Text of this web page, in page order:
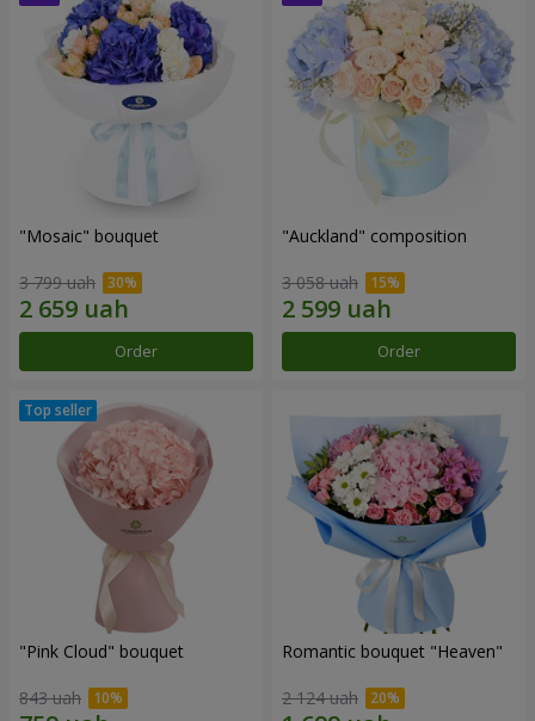
"Mosaic" bouquet
3 799 uah
Order
"Auckland" composition
3 058 uah
Order
"Pink Cloud" bouquet
843 uah
Romantic bouquet "Heaven"
2 124 uah